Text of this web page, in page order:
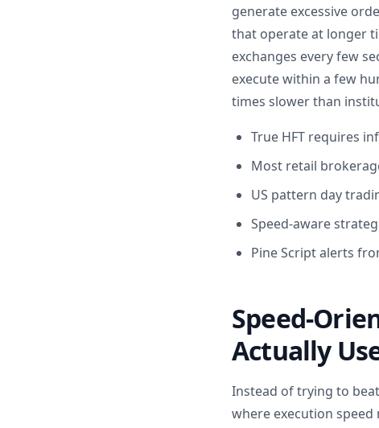
generate excessive
that operate at longer
exchanges every few
execute within a few
times slower than
True HFT requires
Most retail
US pattern day
Speed-aware
Pine Script alerts
Speed-
Actually
Instead of trying to
where execution